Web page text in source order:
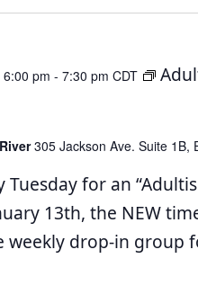
pm -7:30 pm CDT
305 Jackson Ave. Suite 1B,
Tuesday for an
13th, the NEW
weekly drop-in group